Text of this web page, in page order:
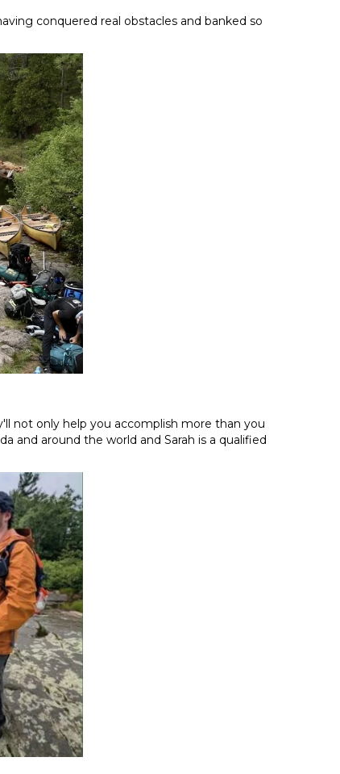
conquered real obstacles and banked so
not only help you accomplish more than you
and around the world and Sarah is a qualified